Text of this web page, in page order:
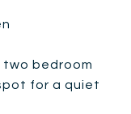
two bedroom
for a quiet